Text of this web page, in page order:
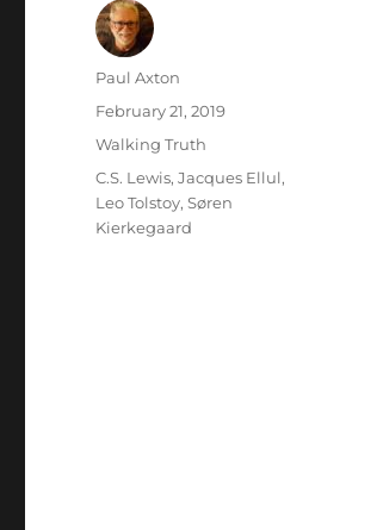
Author
Paul Axton
Posted
February 21, 2019
Categories
Walking Truth
Tags
C.S. Lewis,Jacques Ellul,
Leo Tolstoy,Søren
Kierkegaard